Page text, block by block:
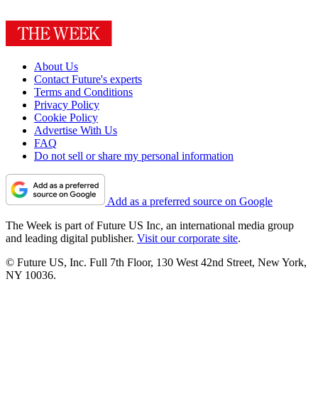
About Us
Contact Future's experts
Terms and Conditions
Privacy Policy
Cookie Policy
Advertise With Us
FAQ
Do not sell or share my personal information
Add as a preferred source on Google
The Week is part of Future US Inc, an international media group
and leading digital publisher. Visit our corporate site.
© Future US, Inc. Full 7th Floor, 130 West 42nd Street, New York,
NY 10036.